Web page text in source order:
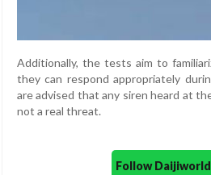
Additionally, the tests aim to
they can respond appropriately
are advised that any siren heard at
not a real threat.
Follow